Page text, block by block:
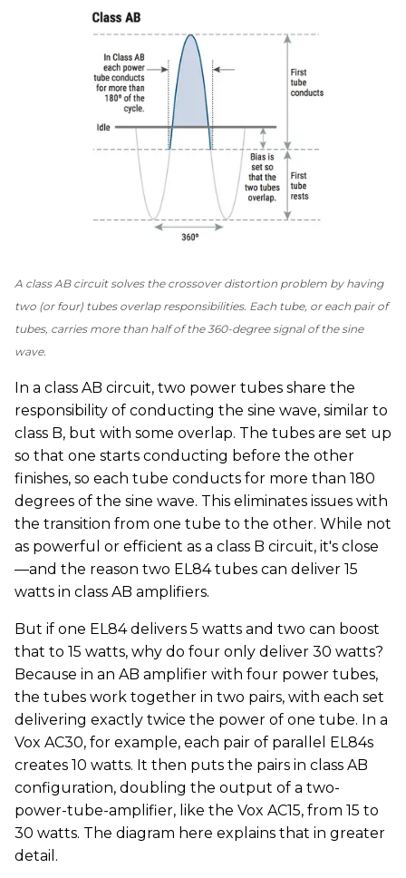
A class AB circuit solves the crossover distortion problem by having
two (or four) tubes overlap responsibilities. Each tube, or each pair of
tubes, carries more than half of the 360-degree signal of the sine
wave.
In a class AB circuit, two power tubes share the
responsibility of conducting the sine wave, similar to
class B, but with some overlap. The tubes are set up
so that one starts conducting before the other
finishes, so each tube conducts for more than 180
degrees of the sine wave. This eliminates issues with
the transition from one tube to the other. While not
as powerful or efficient as a class B circuit, it's close
—and the reason two EL84 tubes can deliver 15
watts in class AB amplifiers.
But if one EL84 delivers 5 watts and two can boost
that to 15 watts, why do four only deliver 30 watts?
Because in an AB amplifier with four power tubes,
the tubes work together in two pairs, with each set
delivering exactly twice the power of one tube. In a
Vox AC30, for example, each pair of parallel EL84s
creates 10 watts. It then puts the pairs in class AB
configuration, doubling the output of a two-
power-tube-amplifier, like the Vox AC15, from 15 to
30 watts. The diagram here explains that in greater
detail.